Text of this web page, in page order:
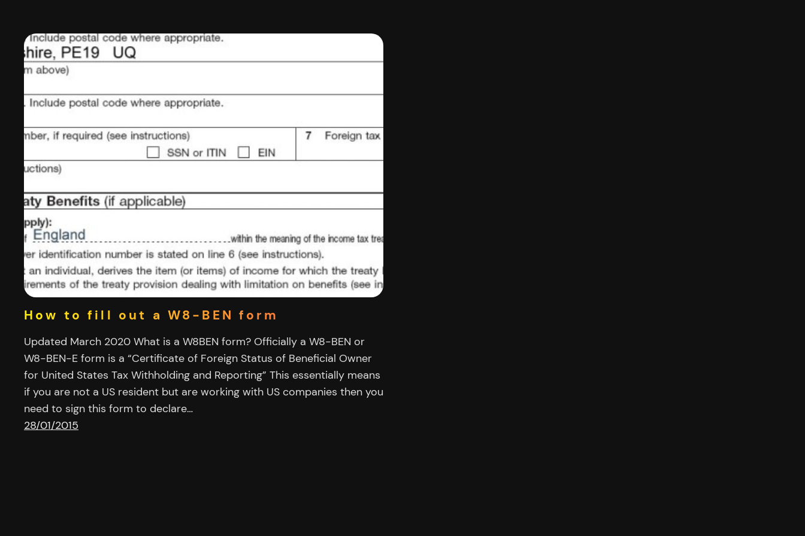
How to fill out a W8-BEN form
Updated March 2020 What is a W8BEN form? Officially a W8-BEN or
W8-BEN-E form is a “Certificate of Foreign Status of Beneficial Owner
for United States Tax Withholding and Reporting” This essentially means
if you are not a US resident but are working with US companies then you
need to sign this form to declare…
28/01/2015